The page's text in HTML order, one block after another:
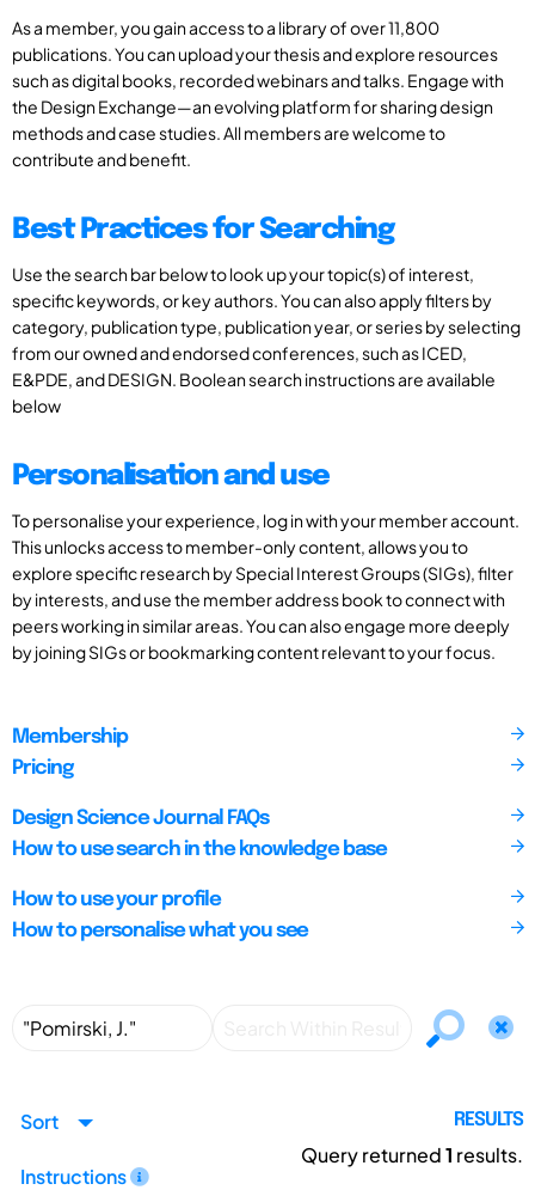
As a member, you gain access to a library of over 11,800
publications. You can upload your thesis and explore resources
such as digital books, recorded webinars and talks. Engage with
the Design Exchange—an evolving platform for sharing design
methods and case studies. All members are welcome to
contribute and benefit.
Best Practices for Searching
Use the search bar below to look up your topic(s) of interest,
specific keywords, or key authors. You can also apply filters by
category, publication type, publication year, or series by selecting
from our owned and endorsed conferences, such as ICED,
E&PDE, and DESIGN. Boolean search instructions are available
below
Personalisation and use
To personalise your experience, log in with your member account.
This unlocks access to member-only content, allows you to
explore specific research by Special Interest Groups (SIGs), filter
by interests, and use the member address book to connect with
peers working in similar areas. You can also engage more deeply
by joining SIGs or bookmarking content relevant to your focus.
Membership
Pricing
Design Science Journal FAQs
How to use search in the knowledge base
How to use your profile
How to personalise what you see
Sort
Instructions
RESULTS
Query returned1 results.